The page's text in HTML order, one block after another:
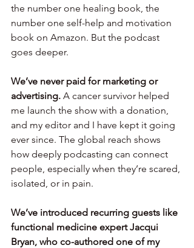
the number one healing book, the
number one self-help and motivation
book on Amazon. But the podcast
goes deeper.
We’ve never paid for marketing or
advertising. A cancer survivor helped
me launch the show with a donation,
and my editor and I have kept it going
ever since. The global reach shows
how deeply podcasting can connect
people, especially when they’re scared,
isolated, or in pain.
We’ve introduced recurring guests like
functional medicine expert Jacqui
Bryan, who co-authored one of my